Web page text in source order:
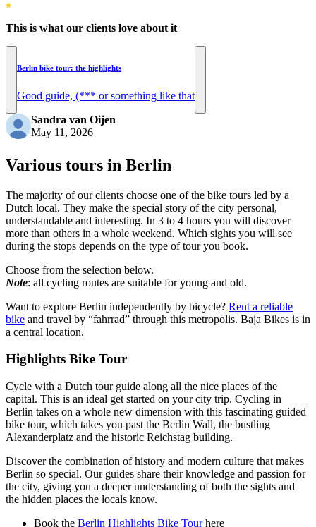
This is what our clients love about it
Berlin bike tour: the highlights
Good guide, (*** or something like that
Sandra van Oijen
May 11, 2026
Various tours in Berlin
The majority of our clients choose one of the bike tours led by a
Dutch local. They make the special story of the city personal,
understandable and interesting. In 3 to 4 hours you will discover
more than others in a whole weekend. Which sights you will see
during the stops depends on the type of tour you book.
Choose from the selection below.
Note: all cycling routes are suitable for young and old.
Want to explore Berlin independently by bicycle? Rent a reliable
bike and travel by “fahrrad” through this metropolis. Baja Bikes is in
a central location.
Highlights Bike Tour
Cycle with a Dutch tour guide along all the nice places of the
capital. This is an ideal get started on your city trip. Cycling in
Berlin takes on a whole new dimension with this fascinating guided
bike tour, which takes you past the Berlin Wall, the bustling
Alexanderplatz and the historic Reichstag building.
Discover the combination of history and modern culture that makes
Berlin so special. Our guides share their knowledge and passion for
the city, giving you a deeper understanding of both the sights and
the hidden places the locals know.
Book the Berlin Highlights Bike Tourhere